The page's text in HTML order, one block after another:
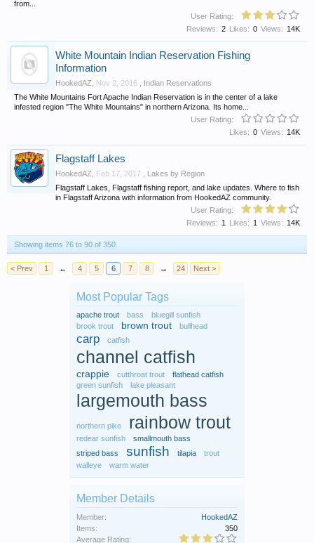
from...
User Rating:
Views: 14K
Likes: 0
Reviews: 2
White Mountain Indian Reservation Fishing
Information
HookedAZ Nov 2, 2016
Indian Reservations
The White Mountains Fort Apache Indian Reservation is in the center of a lake
infested region "The White Mountains" in northern Arizona. Its home...
User Rating:
Views: 14K
Likes: 0
Flagstaff Lakes
HookedAZ Feb 17, 2017
Lakes by Region
Flagstaff Lakes, Flagstaff fishing report, and lake updates. Where to fish
in Flagstaff Arizona with information from HookedAZ community.
User Rating:
Views: 14K
Likes: 1
Reviews: 1
Showing items 76 to 90 of 350
< Prev 1 ← 4 5 6 7 8 → 24 Next >
Most Popular Tags
apache trout bass
bluegill sunfish
brook trout
brown trout bullhead
carp catfish
channel catfish
crappie cutthroat trout
flathead catfish
green sunfish
lake pleasant
largemouth bass
northern pike rainbow trout
redear sunfish
smallmouth bass
striped bass
sunfish tilapia
trout
walleye
warm water
Member Details
Member:
HookedAZ
Items:
350
Average Rating: